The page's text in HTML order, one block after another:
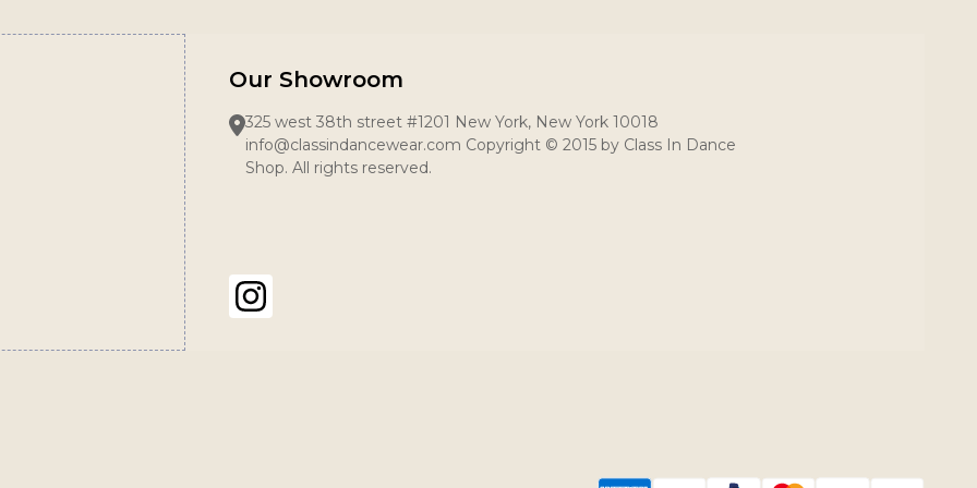
Our Showroom
325 west 38th street #1201 New York, New York 10018
info@classindancewear.com Copyright © 2015 by Class In Dance
Shop. All rights reserved.